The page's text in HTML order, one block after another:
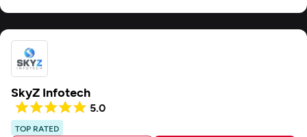
SkyZ Infotech
5.0
TOP RATED